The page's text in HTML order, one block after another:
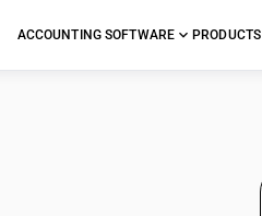
ACCOUNTING SOFTWARE PRODUCTS